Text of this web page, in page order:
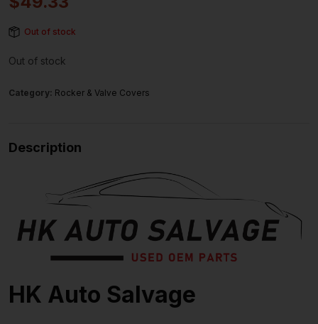
Out of stock
Out of stock
Category: Rocker & Valve Covers
Description
HK Auto Salvage